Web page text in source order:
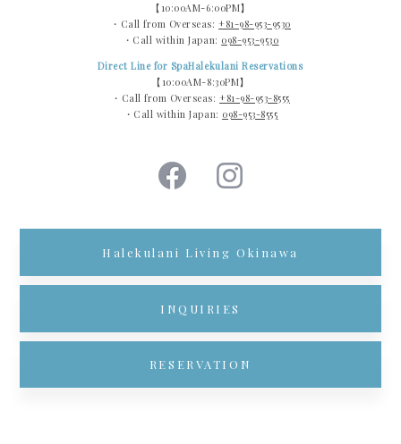
【10:00AM-6:00PM】
・Call from Overseas:+81-98-953-9530
・Call within Japan: 098-953-9530
Direct Line for SpaHalekulani Reservations
【10:00AM-8:30PM】
・Call from Overseas:+81-98-953-8555
・Call within Japan: 098-953-8555
Halekulani Living Okinawa
INQUIRIES
RESERVATION